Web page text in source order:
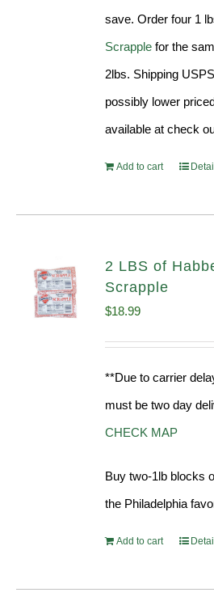
save. Order four 1
Scrapple for the
2lbs. Shipping
possibly lower
available at check
Add to cart
2 LBS of
Scrapple
$18.99
**Due to carrier
must be two day
CHECK MAP
Buy two-1lb blocks
the Philadelphia
Add to cart